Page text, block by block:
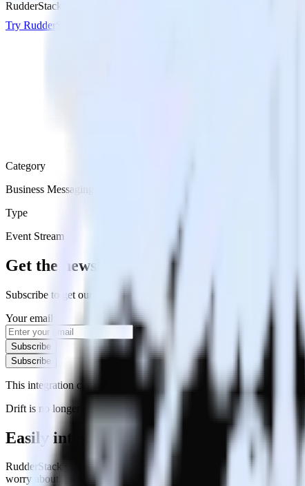
RudderStack’s Olark integration makes it easy to send data from
Try RudderStack
Category
Business Messaging
Type
Event Stream
Get the newsletter
Subscribe to get our latest insights and product updates delivered to
Your email
Subscribe
Subscribe
This integration combination has been deprecated.
Drift is no longer supported as the destination in this combination.
Easily integrate Olark with Drift using
RudderStack’s open source Olark integration allows you to
worry about having to learn, test, implement or deal with changes